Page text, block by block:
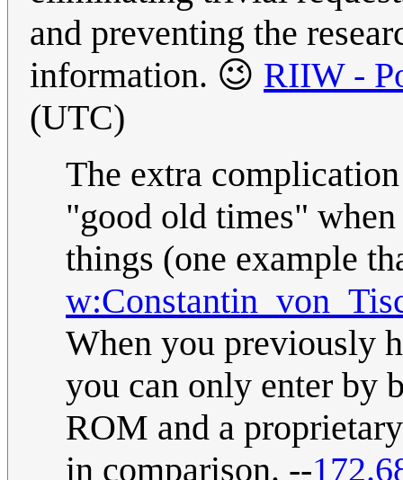
and preventing the
information. 😉 RIIW -
(UTC)
The extra
"good old times"
things (one example
When you previously
you can only enter by
ROM and a
in comparison. --